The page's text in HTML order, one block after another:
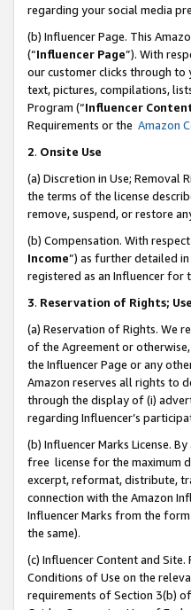
regarding your social media
(b) Influencer Page. This
(“Influencer Page”). With
our customer clicks through to
text, pictures, compilations,
Program (“Influencer
Requirements or the Amazon
2. Onsite Use
(a) Discretion in Use; Removal
the terms of the license
remove, suspend, or restore
(b) Compensation. With
Income”) as further detailed
registered as an Influencer for
3. Reservation of Rights;
(a) Reservation of Rights. We
of the Agreement or
the Influencer Page or any
Amazon reserves all rights to
through the display of (i)
regarding Influencer’s
(b) Influencer Marks License.
free license for the maximum
excerpt, reformat, distribute,
connection with the Amazon
Influencer Marks from the
the same).
(c) Influencer Content and
Conditions of Use on the
requirements of Section 3(b)